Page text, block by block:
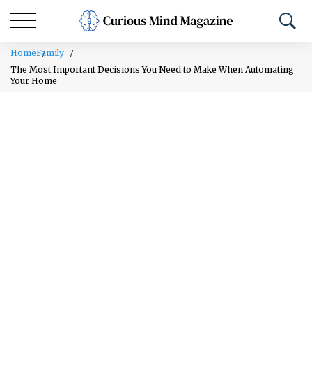
HomeFamily
The Most Important Decisions You Need to Make When Automating
Your Home